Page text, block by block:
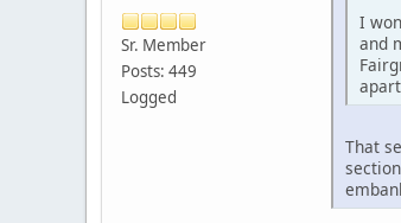
Sr. Member
Posts: 449
Logged
I
and
That